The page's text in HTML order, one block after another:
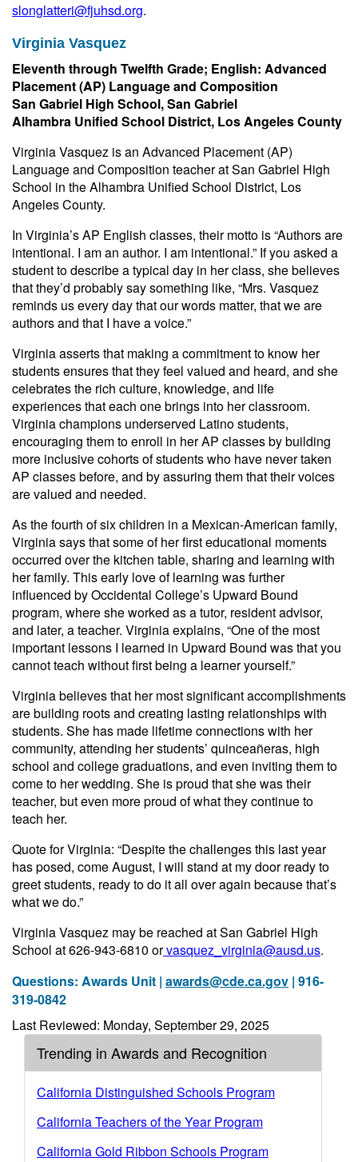
slonglatteri@fjuhsd.org.
Virginia Vasquez
Eleventh through Twelfth Grade; English: Advanced
Placement (AP) Language and Composition
San Gabriel High School, San Gabriel
Alhambra Unified School District, Los Angeles County
Virginia Vasquez is an Advanced Placement (AP)
Language and Composition teacher at San Gabriel High
School in the Alhambra Unified School District, Los
Angeles County.
In Virginia’s AP English classes, their motto is “Authors are
intentional. I am an author. I am intentional.” If you asked a
student to describe a typical day in her class, she believes
that they’d probably say something like, “Mrs. Vasquez
reminds us every day that our words matter, that we are
authors and that I have a voice.”
Virginia asserts that making a commitment to know her
students ensures that they feel valued and heard, and she
celebrates the rich culture, knowledge, and life
experiences that each one brings into her classroom.
Virginia champions underserved Latino students,
encouraging them to enroll in her AP classes by building
more inclusive cohorts of students who have never taken
AP classes before, and by assuring them that their voices
are valued and needed.
As the fourth of six children in a Mexican-American family,
Virginia says that some of her first educational moments
occurred over the kitchen table, sharing and learning with
her family. This early love of learning was further
influenced by Occidental College’s Upward Bound
program, where she worked as a tutor, resident advisor,
and later, a teacher. Virginia explains, “One of the most
important lessons I learned in Upward Bound was that you
cannot teach without first being a learner yourself.”
Virginia believes that her most significant accomplishments
are building roots and creating lasting relationships with
students. She has made lifetime connections with her
community, attending her students’ quinceañeras, high
school and college graduations, and even inviting them to
come to her wedding. She is proud that she was their
teacher, but even more proud of what they continue to
teach her.
Quote for Virginia: “Despite the challenges this last year
has posed, come August, I will stand at my door ready to
greet students, ready to do it all over again because that’s
what we do.”
Virginia Vasquez may be reached at San Gabriel High
School at 626-943-6810 orvasquez_virginia@ausd.us.
Questions: Awards Unit | awards@cde.ca.gov | 916-
319-0842
Last Reviewed: Monday, September 29, 2025
Trending in Awards and Recognition
California Distinguished Schools Program
California Teachers of the Year Program
California Gold Ribbon Schools Program